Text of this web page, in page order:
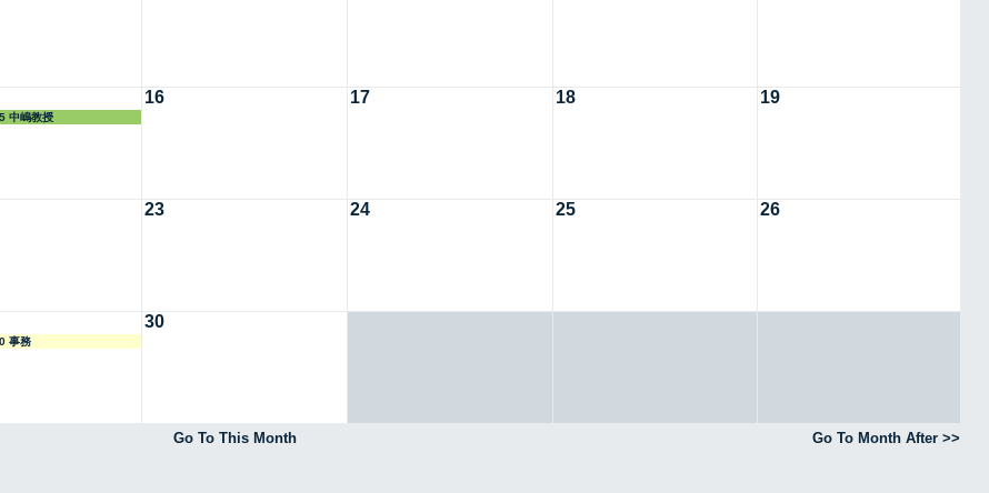
中嶋教授
16 17 18 19
23 24 25 26
事務
30
Go To This Month
Go To Month After >>